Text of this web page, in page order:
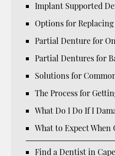
Implant Supported
Options for
Partial Denture for
Partial Dentures for
Solutions for
The Process for
What Do I Do If I
What to Expect
Find a Dentist in